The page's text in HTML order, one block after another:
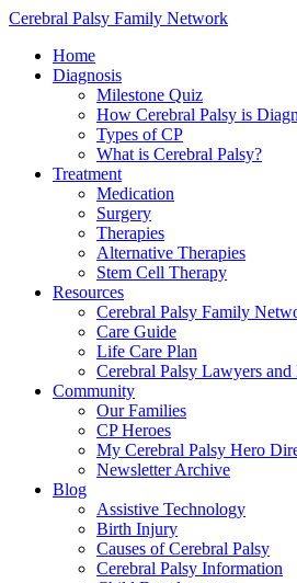
Cerebral Palsy Family Network
Home
Diagnosis
Milestone Quiz
How Cerebral Palsy is
Types of CP
What is Cerebral Palsy?
Treatment
Medication
Surgery
Therapies
Alternative Therapies
Stem Cell Therapy
Resources
Cerebral Palsy Family
Care Guide
Life Care Plan
Cerebral Palsy Lawyers
Community
Our Families
CP Heroes
My Cerebral Palsy Hero
Newsletter Archive
Blog
Assistive Technology
Birth Injury
Causes of Cerebral Palsy
Cerebral Palsy Information